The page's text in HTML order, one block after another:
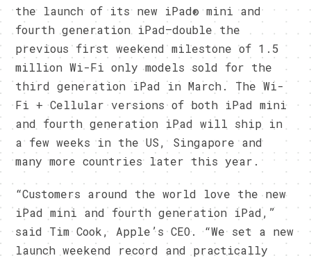
the launch of its new iPad® mini and
fourth generation iPad—double the
previous first weekend milestone of 1.5
million Wi-Fi only models sold for the
third generation iPad in March. The Wi-
Fi + Cellular versions of both iPad mini
and fourth generation iPad will ship in
a few weeks in the US, Singapore and
many more countries later this year.
“Customers around the world love the new
iPad mini and fourth generation iPad,”
said Tim Cook, Apple’s CEO. “We set a new
launch weekend record and practically